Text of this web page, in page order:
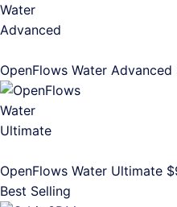
OpenFlows Water Advanced
OpenFlows Water Ultimate $
Best Selling